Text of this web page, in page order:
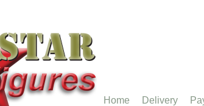
Home Delivery